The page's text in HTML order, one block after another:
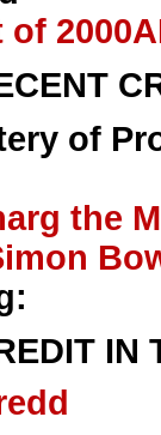
of
of
the
IN